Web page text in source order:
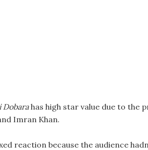
Dobarahas high star value due to the
Imran Khan.
reaction because the audience